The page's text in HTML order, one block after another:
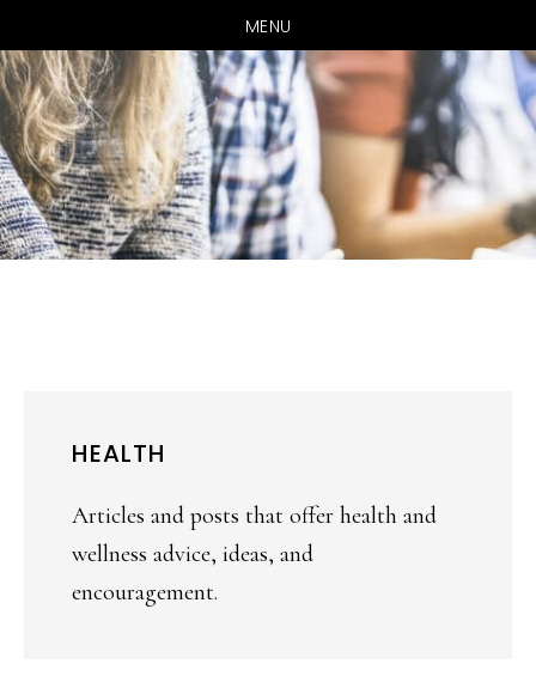
MENU
HEALTH
Articles and posts that offer health and
wellness advice, ideas, and
encouragement.